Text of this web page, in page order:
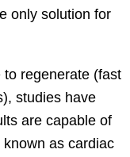
only solution for
regenerate (fast
studies have
are capable of
as cardiac